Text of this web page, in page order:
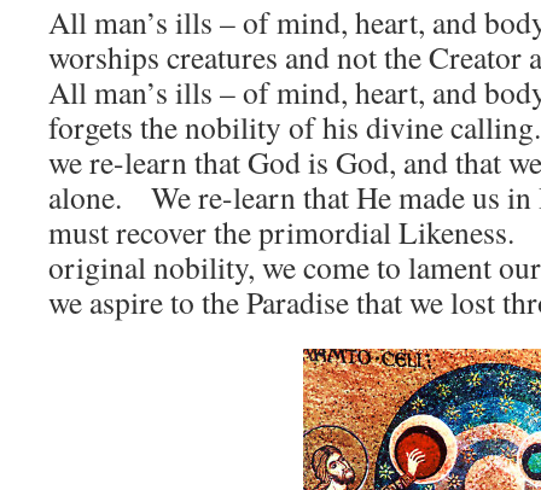
All man’s ills – of mind, heart, and
worships creatures and not the Creator
All man’s ills – of mind, heart, and
forgets the nobility of his divine
we re-learn that God is God, and that
alone. We re-learn that He made us in
must recover the primordial
original nobility, we come to lament
we aspire to the Paradise that we lost